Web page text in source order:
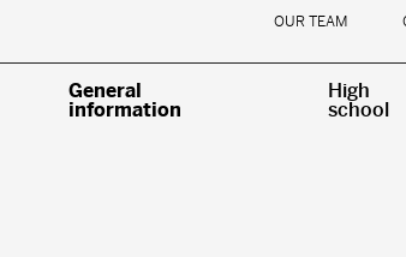
OUR TEAM
General
information
High
school